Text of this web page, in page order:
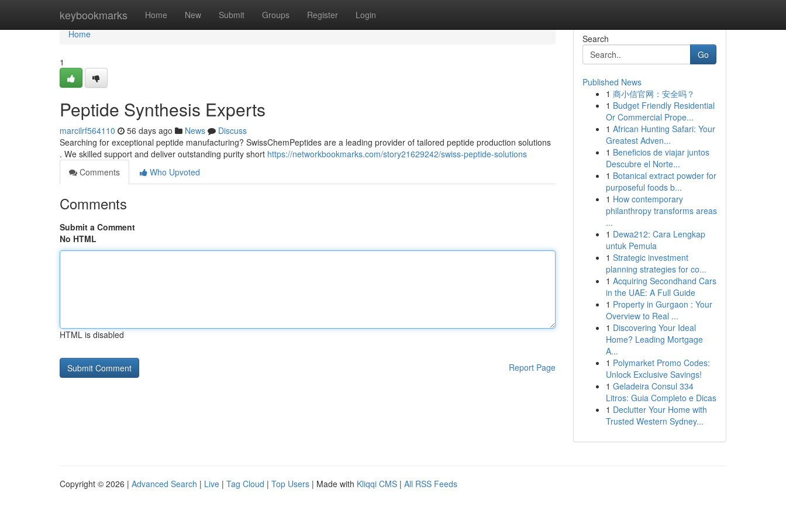
keybookmarks Home New Submit Groups Register Login
Home
Home
1
Peptide Synthesis Experts
marcilrf564110 56 days ago News
Discuss
Searching for exceptional peptide manufacturing? SwissChemPeptides are a leading provider of tailored peptide production solutions
. We skilled support and deliver outstanding purity short https://networkbookmarks.com/story21629242/swiss-peptide-solutions
Comments
Who Upvoted
Comments
Submit a Comment
No HTML
HTML is disabled
Report Page
Search
Go
Published News
1 商小信官网：安全吗？
1 Budget Friendly Residential
Or Commercial Prope...
1 African Hunting Safari: Your
Greatest Adven...
1 Beneficios de viajar juntos
Descubre el Norte...
1 Botanical extract powder for
purposeful foods b...
1 How contemporary
philanthropy transforms areas
...
1 Dewa212: Cara Lengkap
untuk Pemula
1 Strategic investment
planning strategies for co...
1 Acquiring Secondhand Cars
in the UAE: A Full Guide
1 Property in Gurgaon : Your
Overview to Real ...
1 Discovering Your Ideal
Home? Leading Mortgage
A...
1 Polymarket Promo Codes:
Unlock Exclusive Savings!
1 Geladeira Consul 334
Litros: Guia Completo e Dicas
1 Declutter Your Home with
Trusted Western Sydney...
Copyright © 2026 | Advanced Search | Live | Tag Cloud | Top Users | Made with Kliqqi CMS | All RSS Feeds